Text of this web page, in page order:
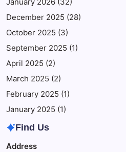
December 2025 (28)
October 2025 (3)
September 2025 (1)
April 2025 (2)
March 2025 (2)
February 2025 (1)
January 2025 (1)
Find Us
Address